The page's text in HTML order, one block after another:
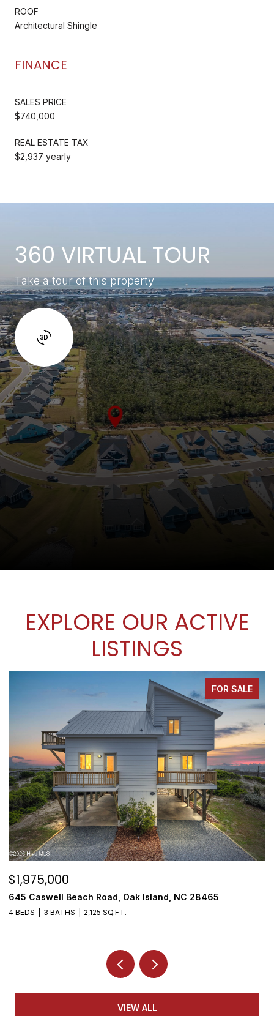
ROOF
Architectural Shingle
FINANCE
SALES PRICE
$740,000
REAL ESTATE TAX
$2,937 yearly
360 VIRTUAL TOUR
Take a tour of this property
EXPLORE OUR ACTIVE
LISTINGS
FOR SALE
$1,975,000
645 Caswell Beach Road, Oak Island, NC 28465
4 BEDS 3 BATHS 2,125 SQ.FT.
VIEW ALL